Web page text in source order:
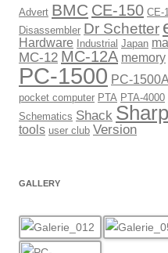
Advert BMC CE-150 CE-
Disassembler Dr Schetter
Hardware Industrial Japan
MC-12 MC-12A memory
PC-1500 PC-1500A
pocket computer PTA PTA-4000
Schematics Shack Sharp
tools user club Version
GALLERY